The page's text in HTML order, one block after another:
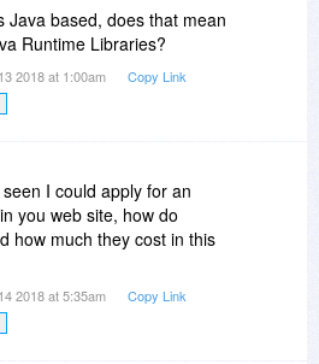
Java based, does that mean
Runtime Libraries?
2018 at 1:00am Copy Link
I could apply for an
you web site, how do
how much they cost in this
2018 at 5:35am Copy Link